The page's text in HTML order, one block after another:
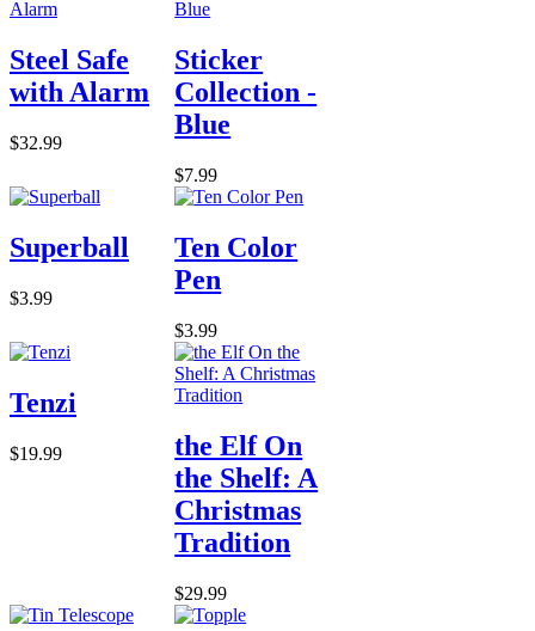
Steel Safe
with Alarm
$32.99
Sticker
Collection -
Blue
$7.99
Superball
$3.99
Ten Color
Pen
$3.99
Tenzi
$19.99
the Elf On
the Shelf: A
Christmas
Tradition
$29.99